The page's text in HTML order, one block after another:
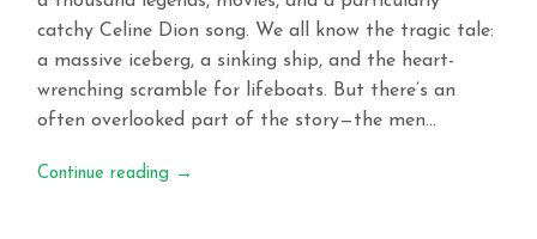
catchy Celine Dion song. We all know the tragic tale:
a massive iceberg, a sinking ship, and the heart-
wrenching scramble for lifeboats. But there’s an
often overlooked part of the story—the men…
Continue reading →